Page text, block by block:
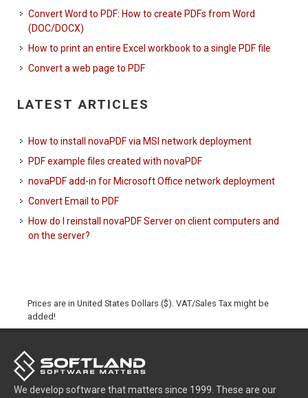
Convert Word to PDF: How to create PDFs from Word
(DOC/DOCX)
How to print an entire Excel workbook to a single PDF file
Convert a web page to PDF
LATEST ARTICLES
How to install novaPDF via MSI network deployment
PDF example files created with novaPDF
novaPDF add-in for Microsoft Office network deployment
Convert Email to PDF
How do I reinstall novaPDF Server on client computers and
on the server?
Prices are in United States Dollars ($). VAT/Sales Tax might be
added!
We develop software that matters since 1999. These are our